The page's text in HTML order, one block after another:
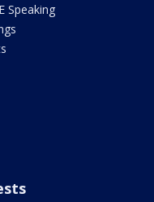
Speaking